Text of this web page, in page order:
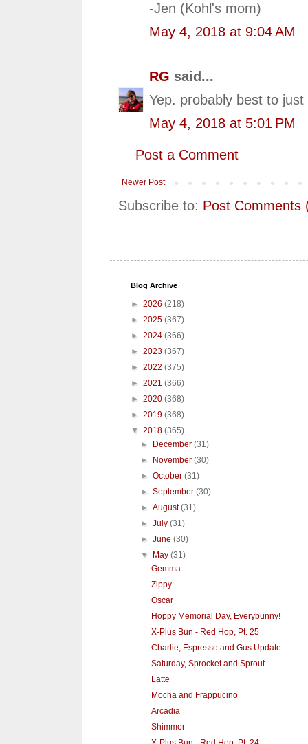
-Jen (Kohl's mom)
May 4, 2018 at 9:04 AM
RG said...
Yep. probably best to
May 4, 2018 at 5:01 PM
Post a Comment
Newer Post
Subscribe to: Post Comments
Blog Archive
► 2026 (218)
► 2025 (367)
► 2024 (366)
► 2023 (367)
► 2022 (375)
► 2021 (366)
► 2020 (368)
► 2019 (368)
▼ 2018 (365)
►
December(31)
►
November(30)
►October(31)
►September(30)
►August(31)
►July(31)
►June(30)
▼
May(31)
Gemma
Zippy
Oscar
Hoppy Memorial Day, Everybunny!
X-Plus Bun - Red Hop, Pt. 25
Charlie, Espresso and Gus Update
Saturday, Sprocket and Sprout
Latte
Mocha and Frappucino
Arcadia
Shimmer